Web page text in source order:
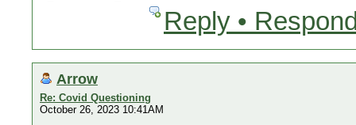
Reply •
Arrow
Re: Covid Questioning
October 26, 2023 10:41AM